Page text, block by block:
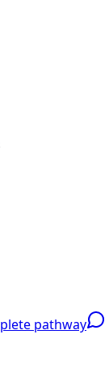
pathway